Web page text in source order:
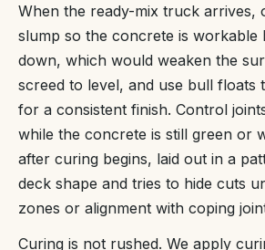
When the ready-mix truck arrives,
slump so the concrete is workable
down, which would weaken the
screed to level, and use bull floats
for a consistent finish. Control
while the concrete is still green or
after curing begins, laid out in a
deck shape and tries to hide cuts
zones or alignment with coping
Curing is not rushed. We apply